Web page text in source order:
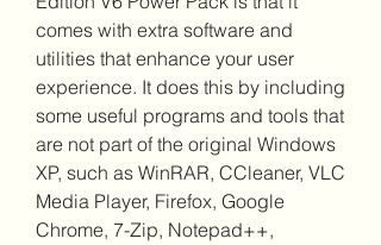
comes with extra software and
utilities that enhance your user
experience. It does this by including
some useful programs and tools that
are not part of the original Windows
XP, such as WinRAR, CCleaner, VLC
Media Player, Firefox, Google
Chrome, 7-Zip, Notepad++,